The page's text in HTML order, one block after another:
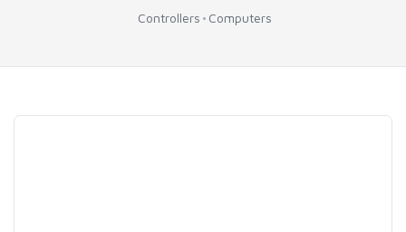
Controllers Computers